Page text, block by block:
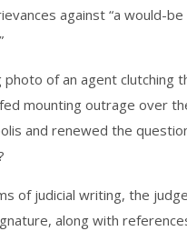
against “a would-
of an agent clutching
mounting outrage over
and renewed the
of judicial writing, the
along with